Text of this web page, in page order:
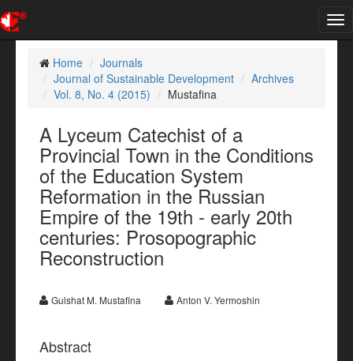
Home
Journals
Journal of Sustainable Development
Archives
Vol. 8, No. 4 (2015)
Mustafina
A Lyceum Catechist of a
Provincial Town in the Conditions
of the Education System
Reformation in the Russian
Empire of the 19th - early 20th
centuries: Prosopographic
Reconstruction
Gulshat M. Mustafina Anton V. Yermoshin
Abstract